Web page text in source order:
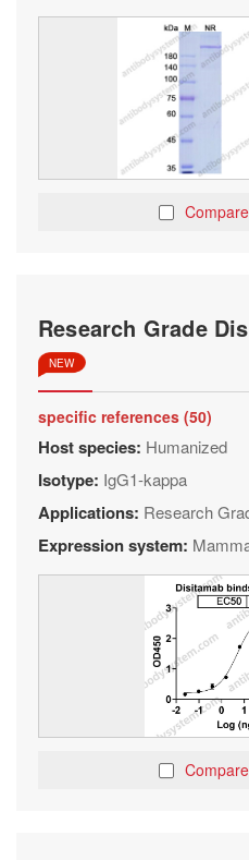
Compare
Research Grade
NEW
specific references (50)
Host species: Humanized
Isotype: IgG1-kappa
Applications: Research
Expression system:
Compare